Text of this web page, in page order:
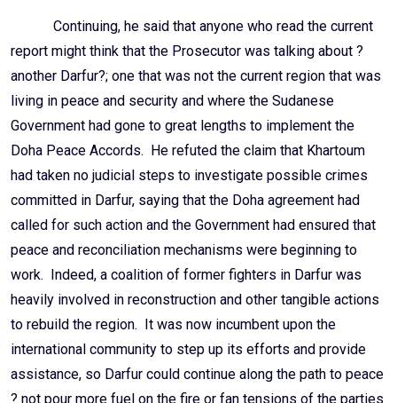
Continuing, he said that anyone who read the current
report might think that the Prosecutor was talking about ?
another Darfur?; one that was not the current region that was
living in peace and security and where the Sudanese
Government had gone to great lengths to implement the
Doha Peace Accords. He refuted the claim that Khartoum
had taken no judicial steps to investigate possible crimes
committed in Darfur, saying that the Doha agreement had
called for such action and the Government had ensured that
peace and reconciliation mechanisms were beginning to
work. Indeed, a coalition of former fighters in Darfur was
heavily involved in reconstruction and other tangible actions
to rebuild the region. It was now incumbent upon the
international community to step up its efforts and provide
assistance, so Darfur could continue along the path to peace
? not pour more fuel on the fire or fan tensions of the parties